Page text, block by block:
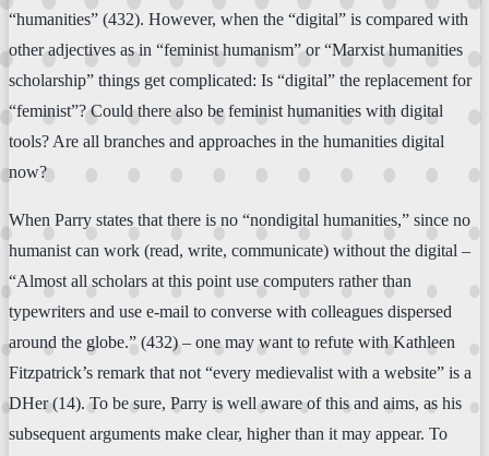
“humanities” (432). However, when the “digital” is compared with
other adjectives as in “feminist humanism” or “Marxist humanities
scholarship” things get complicated: Is “digital” the replacement for
“feminist”? Could there also be feminist humanities with digital
tools? Are all branches and approaches in the humanities digital
now?
When Parry states that there is no “nondigital humanities,” since no
humanist can work (read, write, communicate) without the digital –
“Almost all scholars at this point use computers rather than
typewriters and use e-mail to converse with colleagues dispersed
around the globe.” (432) – one may want to refute with Kathleen
Fitzpatrick’s remark that not “every medievalist with a website” is a
DHer (14). To be sure, Parry is well aware of this and aims, as his
subsequent arguments make clear, higher than it may appear. To